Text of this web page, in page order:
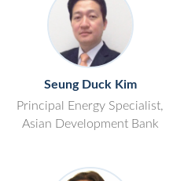
Seung Duck Kim
Principal Energy Specialist,
Asian Development Bank